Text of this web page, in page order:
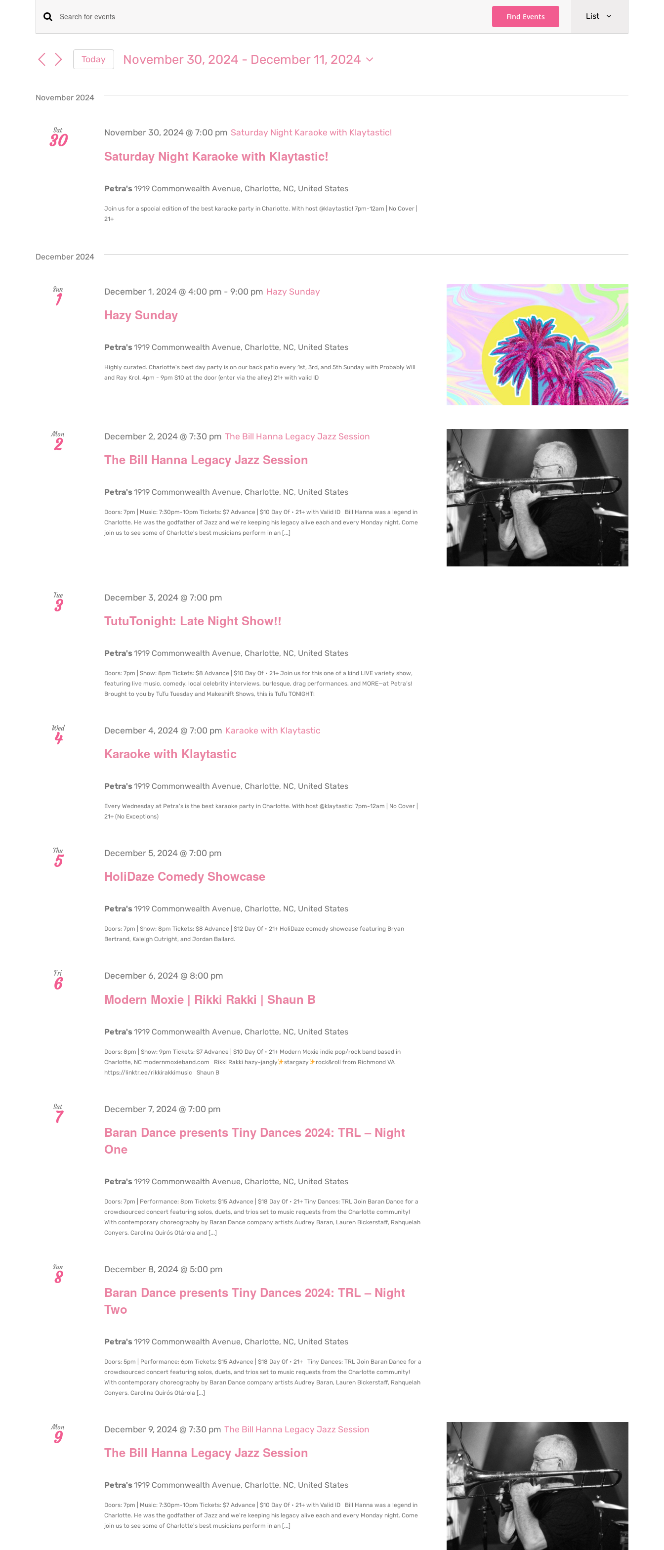
Events
Events
Search
Views
Navigation
Enter
Keyword.
for
Find Events
Event
Views
List
Today November 30, 2024 - December 11, 2024
November 2024
Sat
30
Saturday Night Karaoke with Klaytastic!
November 30, 2024 @ 7:00 pm Saturday Night Karaoke with Klaytastic!
Petra's1919 Commonwealth Avenue, Charlotte, NC, United States
Join us for a spocial edition of the best karaoke party in Charlotte. With host @klaytastic! 7pm-12am | No Cover |
21+
December 2024
Sun
1
Hazy Sunday
December 1, 2024 @ 4:00 pm - 9:00 pm Hazy Sunday
Petra's1919 Commonwealth Avenue, Charlotte, NC, United States
Highly curated. Charlotte's best day party is on our back patio every 1st, 3rd, and 5th Sunday with Probably Will
and Ray Krol. 4pm - 9pm $10 at the door (enter via the alley) 21+ with valid ID
Mon
2
The Bill Hanna Legacy Jazz Session
December 2, 2024 @ 7:30 pm The Bill Hanna Legacy Jazz Session
Petra's1919 Commonwealth Avenue, Charlotte, NC, United States
Doors: 7pm | Music: 7:30pm-10pm Tickets: $7 Advance | $10 Day Of • 21+ with Valid ID Bill Hanna was a legend in
Charlotte. He was the godfather of Jazz and we're keeping his legacy alive each and every Monday night. Come
join us to see some of Charlotte's best musicians perform in an [...]
Tue
3
TutuTonight: Late Night Show!!
December 3, 2024 @ 7:00 pm
Petra's1919 Commonwealth Avenue, Charlotte, NC, United States
Doors: 7pm | Show: 8pm Tickets: $8 Advance | $10 Day Of • 21+ Join us for this one of a kind LIVE variety show,
featuring live music, comedy, local celebrity interviews, burlesque, drag performances, and MORE—at Petra’s!
Brought to you by TuTu Tuesday and Makeshift Shows, this is TuTu TONIGHT!
Wed
4
Karaoke with Klaytastic
December 4, 2024 @ 7:00 pm Karaoke with Klaytastic
Petra's1919 Commonwealth Avenue, Charlotte, NC, United States
Every Wednesday at Petra's is the best karaoke party in Charlotte. With host @klaytastic! 7pm-12am | No Cover |
21+ (No Exceptions)
Thu
5
HoliDaze Comedy Showcase
December 5, 2024 @ 7:00 pm
Petra's1919 Commonwealth Avenue, Charlotte, NC, United States
Doors: 7pm | Show: 8pm Tickets: $8 Advance | $12 Day Of • 21+ HoliDaze comedy showcase featuring Bryan
Bertrand, Kaleigh Cutright, and Jordan Ballard.
Fri
6
Modern Moxie | Rikki Rakki | Shaun B
December 6, 2024 @ 8:00 pm
Petra's1919 Commonwealth Avenue, Charlotte, NC, United States
Doors: 8pm | Show: 9pm Tickets: $7 Advance | $10 Day Of • 21+ Modern Moxie indie pop/rock band based in
Charlotte, NC modernmoxieband.com Rikki Rakki hazy-jangly
stargazy
rock&roll from Richmond VA
https://linktr.ee/rikkirakkimusic Shaun B
Sat
7
Baran Dance presents Tiny Dances 2024: TRL – Night
One
December 7, 2024 @ 7:00 pm
Petra's1919 Commonwealth Avenue, Charlotte, NC, United States
Doors: 7pm | Performance: 8pm Tickets: $15 Advance | $18 Day Of • 21+ Tiny Dances: TRL Join Baran Dance for a
crowdsourced concert featuring solos, duets, and trios set to music requests from the Charlotte community!
With contemporary choreography by Baran Dance company artists Audrey Baran, Lauren Bickerstaff, Rahquelah
Conyers, Carolina Quirós Otárola and [...]
Sun
8
Baran Dance presents Tiny Dances 2024: TRL – Night
Two
December 8, 2024 @ 5:00 pm
Petra's1919 Commonwealth Avenue, Charlotte, NC, United States
Doors: 5pm | Performance: 6pm Tickets: $15 Advance | $18 Day Of • 21+ Tiny Dances: TRL Join Baran Dance for a
crowdsourced concert featuring solos, duets, and trios set to music requests from the Charlotte community!
With contemporary choreography by Baran Dance company artists Audrey Baran, Lauren Bickerstaff, Rahquelah
Conyers, Carolina Quirós Otárola [...]
Mon
9
The Bill Hanna Legacy Jazz Session
December 9, 2024 @ 7:30 pm The Bill Hanna Legacy Jazz Session
Petra's1919 Commonwealth Avenue, Charlotte, NC, United States
Doors: 7pm | Music: 7:30pm-10pm Tickets: $7 Advance | $10 Day Of • 21+ with Valid ID Bill Hanna was a legend in
Charlotte. He was the godfather of Jazz and we're keeping his legacy alive each and every Monday night. Come
join us to see some of Charlotte's best musicians perform in an [...]